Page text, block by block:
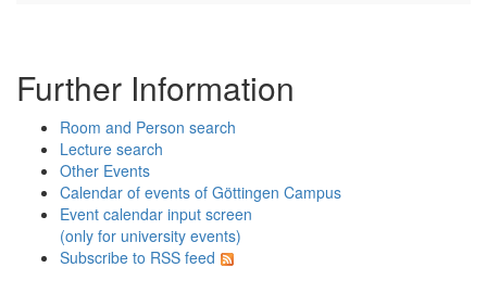
Further Information
Room and Person search
Lecture search
Other Events
Calendar of events of Göttingen Campus
Event calendar input screen
(only for university events)
Subscribe to RSS feed